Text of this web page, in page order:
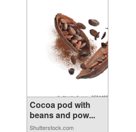
Cocoa pod with
beans and pow...
Shutterstock.com